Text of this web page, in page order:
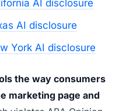
AI disclosure
AI disclosure
York AI disclosure
the way consumers
marketing page and